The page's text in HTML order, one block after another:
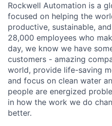
Rockwell Automation is a
focused on helping the
productive, sustainable,
28,000 employees who
day, we know we have
customers - amazing
world, provide life-saving
and focus on clean water
people are energized
in how the work we do
better.